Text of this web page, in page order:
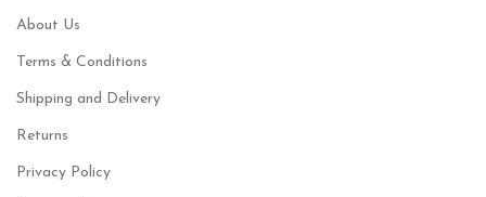
About Us
Terms & Conditions
Shipping and Delivery
Returns
Privacy Policy